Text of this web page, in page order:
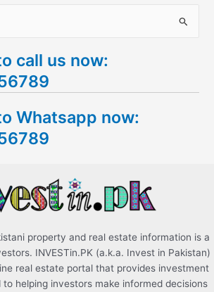
call us now:
Whatsapp now:
property and real estate information is a
INVESTin.PK (a.k.a. Invest in Pakistan)
real estate portal that provides investment
helping investors make informed decisions